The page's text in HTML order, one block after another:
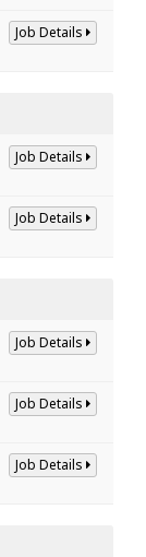
Job Details
Job Details
Job Details
Job Details
Job Details
Job Details